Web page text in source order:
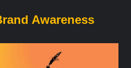
Awareness